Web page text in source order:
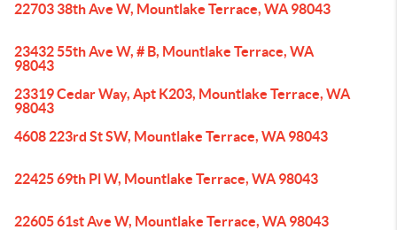
22703 38th Ave W, Mountlake Terrace, WA 98043
23432 55th Ave W, # B, Mountlake Terrace, WA
98043
23319 Cedar Way, Apt K203, Mountlake Terrace, WA
98043
4608 223rd St SW, Mountlake Terrace, WA 98043
22425 69th Pl W, Mountlake Terrace, WA 98043
22605 61st Ave W, Mountlake Terrace, WA 98043